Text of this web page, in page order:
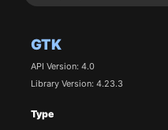
GTK
API Version: 4.0
Library Version: 4.23.3
Type